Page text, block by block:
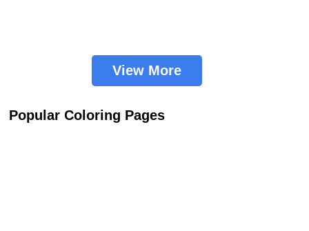
View More
Popular Coloring Pages